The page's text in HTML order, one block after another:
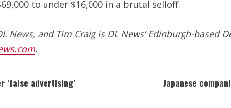
to under $16,000 in a brutal selloff.
and Tim Craig is DL News’ Edinburgh-based
.
‘false advertising’
Japanese